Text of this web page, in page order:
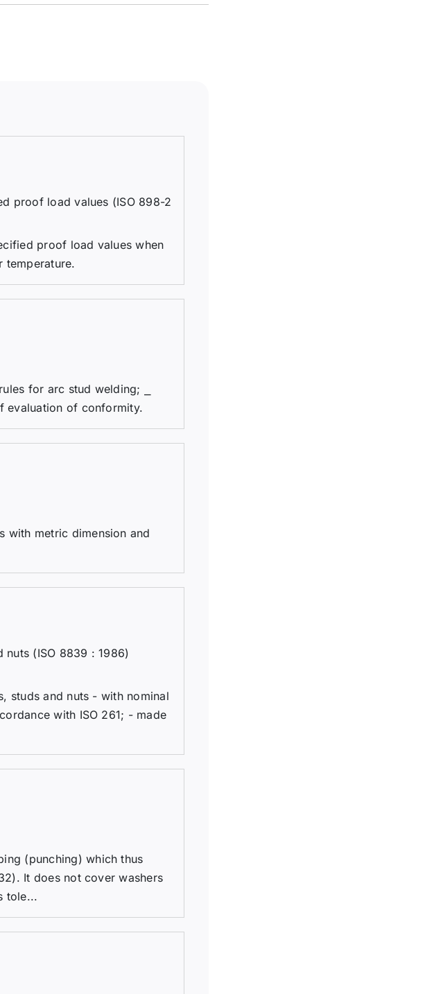
proof load values (ISO 898-2
proof load values when
temperature.
for arc stud welding; ⎯
evaluation of conformity.
with metric dimension and
(ISO 8839 : 1986)
studs and nuts - with nominal
with ISO 261; - made
(punching) which thus
It does not cover washers
tole...